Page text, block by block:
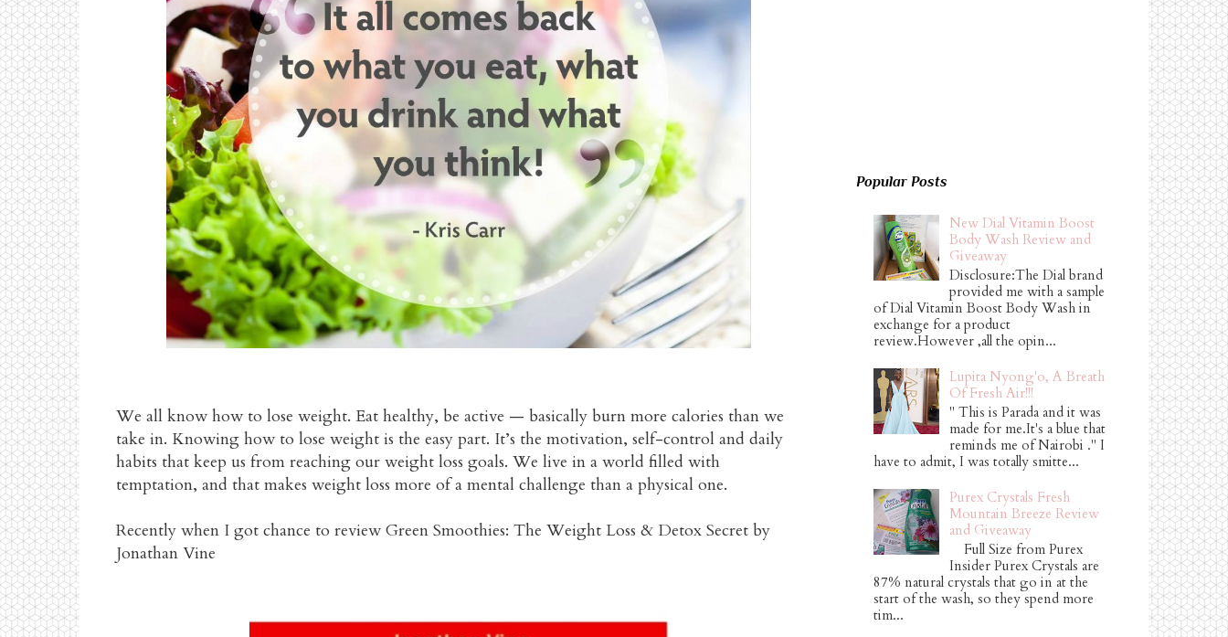
We all know how to lose weight. Eat healthy, be active — basically burn more calories than we
take in. Knowing how to lose weight is the easy part. It’s the motivation, self-control and daily
habits that keep us from reaching our weight loss goals. We live in a world filled with
temptation, and that makes weight loss more of a mental challenge than a physical one.
Recently when I got chance to review Green Smoothies: The Weight Loss & Detox Secret by
Jonathan Vine
Popular Posts
New Dial Vitamin Boost
Body Wash Review and
Giveaway
Disclosure:The Dial brand
provided me with a sample
of Dial Vitamin Boost Body Wash in
exchange for a product
review.However ,all the opin...
Lupita Nyong'o, A Breath
Of Fresh Air!!!
" This is Parada and it was
made for me.It's a blue that
reminds me of Nairobi ." I
have to admit, I was totally smitte...
Purex Crystals Fresh
Mountain Breeze Review
and Giveaway
Full Size from Purex
Insider Purex Crystals are
87% natural crystals that go in at the
start of the wash, so they spend more
tim...